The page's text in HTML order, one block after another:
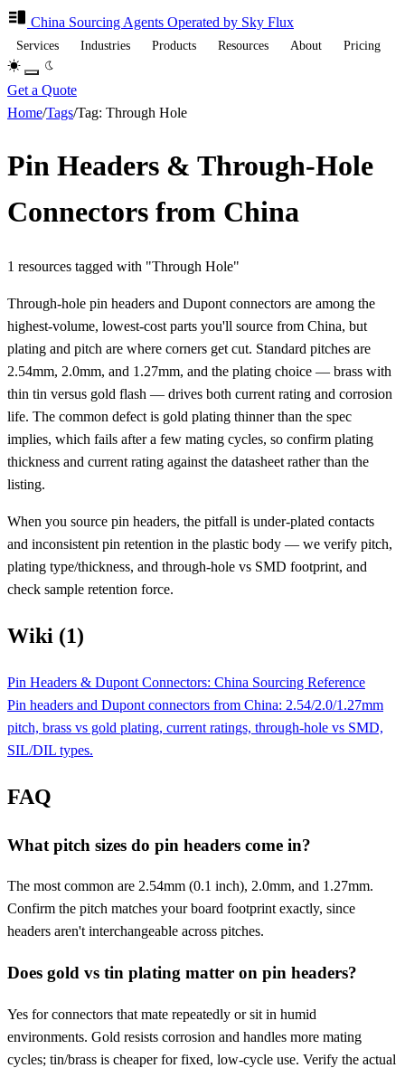
China Sourcing Agents Operated by Sky Flux
Services Industries Products Resources About Pricing
Get a Quote
Home/Tags/Tag: Through Hole
Pin Headers & Through-Hole
Connectors from China
1 resources tagged with "Through Hole"
Through-hole pin headers and Dupont connectors are among the
highest-volume, lowest-cost parts you'll source from China, but
plating and pitch are where corners get cut. Standard pitches are
2.54mm, 2.0mm, and 1.27mm, and the plating choice — brass with
thin tin versus gold flash — drives both current rating and corrosion
life. The common defect is gold plating thinner than the spec
implies, which fails after a few mating cycles, so confirm plating
thickness and current rating against the datasheet rather than the
listing.
When you source pin headers, the pitfall is under-plated contacts
and inconsistent pin retention in the plastic body — we verify pitch,
plating type/thickness, and through-hole vs SMD footprint, and
check sample retention force.
Wiki (1)
Pin Headers & Dupont Connectors: China Sourcing Reference
Pin headers and Dupont connectors from China: 2.54/2.0/1.27mm
pitch, brass vs gold plating, current ratings, through-hole vs SMD,
SIL/DIL types.
FAQ
What pitch sizes do pin headers come in?
The most common are 2.54mm (0.1 inch), 2.0mm, and 1.27mm.
Confirm the pitch matches your board footprint exactly, since
headers aren't interchangeable across pitches.
Does gold vs tin plating matter on pin headers?
Yes for connectors that mate repeatedly or sit in humid
environments. Gold resists corrosion and handles more mating
cycles; tin/brass is cheaper for fixed, low-cycle use. Verify the actual